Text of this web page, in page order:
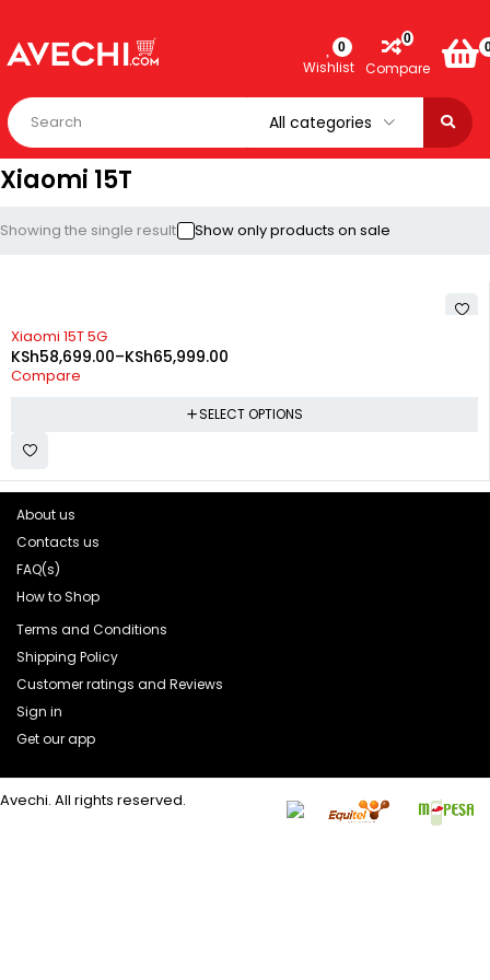
0
Wishlist
0
Compare
Xiaomi 15T
Showing the single result Show only products on sale
-23%
Xiaomi 15T 5G
KSh58,699.00–KSh65,999.00
Compare
SELECT OPTIONS
About us
Contacts us
FAQ(s)
How to Shop
Terms and Conditions
Shipping Policy
Customer ratings and Reviews
Sign in
Get our app
Avechi. All rights reserved.